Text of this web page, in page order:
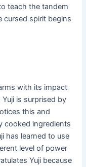
teach the tandem
cursed spirit begins
with its impact
is surprised by
this and
cooked ingredients
has learned to use
level of power
Yuji because